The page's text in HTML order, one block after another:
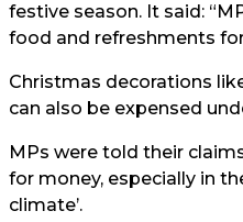
festive season. It said:
food and refreshments
Christmas decorations
can also be expensed
MPs were told their
for money, especially in
climate’.